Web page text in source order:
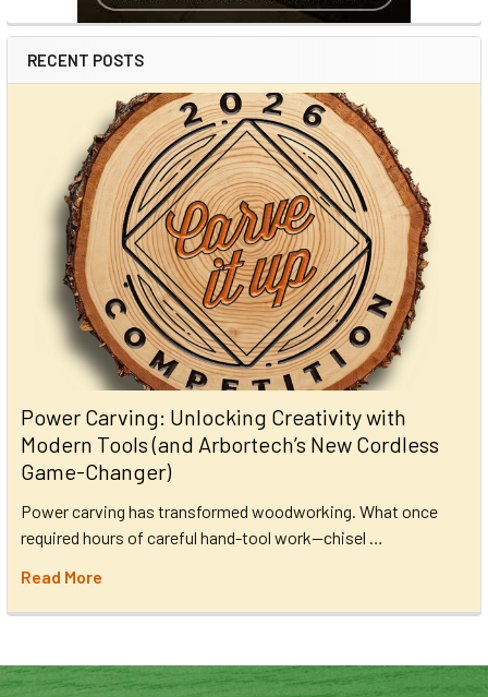
RECENT POSTS
Power Carving: Unlocking Creativity with
Modern Tools (and Arbortech’s New Cordless
Game-Changer)
Power carving has transformed woodworking. What once
required hours of careful hand-tool work—chisel …
Read More